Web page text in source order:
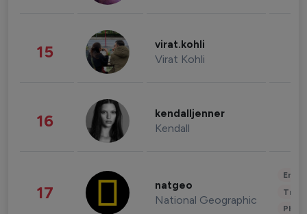
15 virat.kohli
Virat Kohli
16 kendalljenner
Kendall
17 natgeo
National Geographic